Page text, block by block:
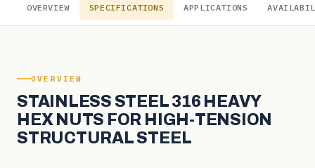
OVERVIEW SPECIFICATIONS APPLICATIONS
OVERVIEW
STAINLESS STEEL 316 HEAVY
HEX NUTS FOR HIGH-TENSION
STRUCTURAL STEEL